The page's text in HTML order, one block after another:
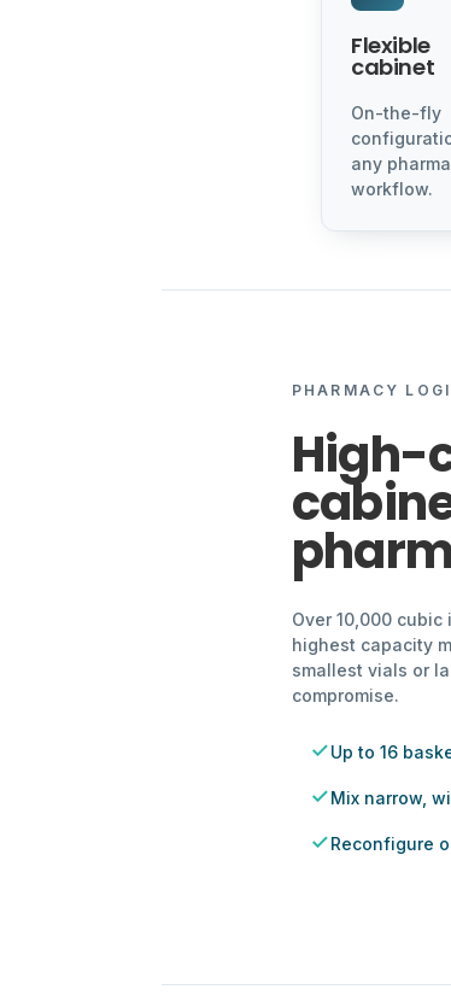
Flexible
cabinet
On-the-fly
any
workflow.
PHARMACY
High-
Over 10,000
highest capacity
smallest vials or
compromise.
Up to 16
Mix narrow,
Reconfigure